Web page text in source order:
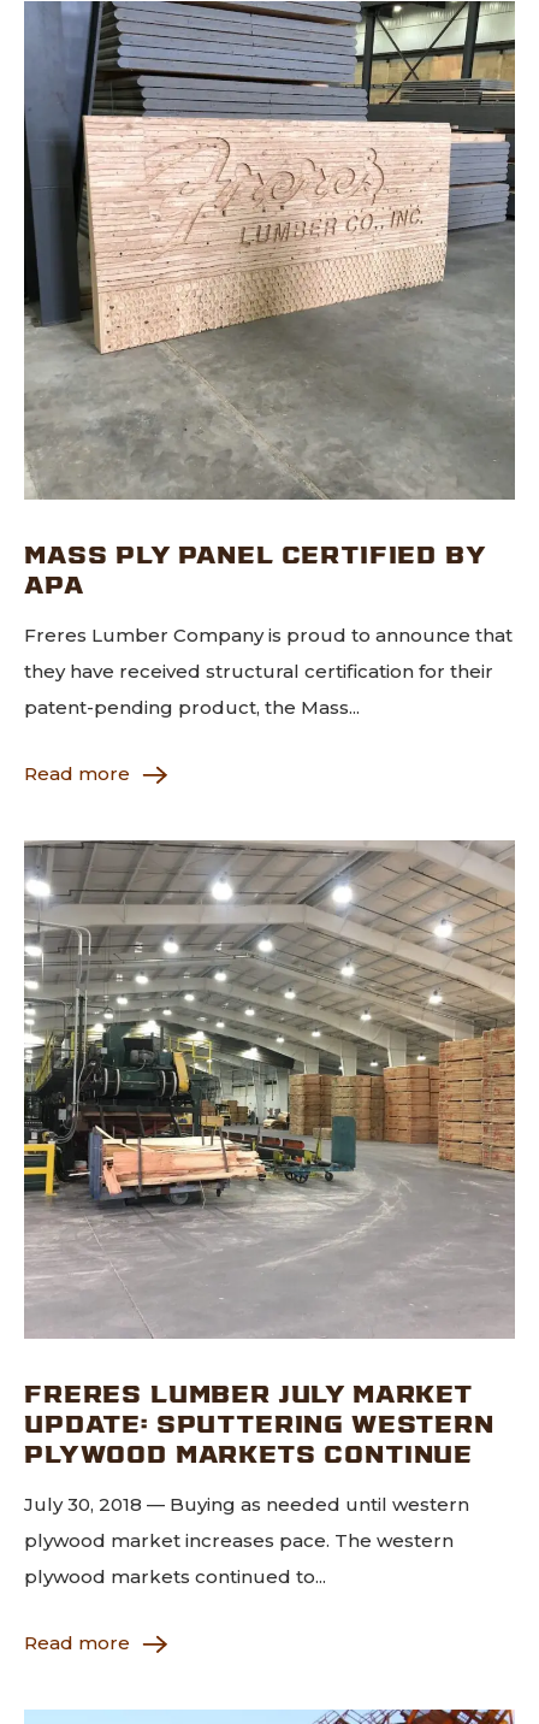
MASS PLY PANEL CERTIFIED BY
APA
Freres Lumber Company is proud to announce that
they have received structural certification for their
patent-pending product, the Mass...
Read more
FRERES LUMBER JULY MARKET
UPDATE: SPUTTERING WESTERN
PLYWOOD MARKETS CONTINUE
July 30, 2018 — Buying as needed until western
plywood market increases pace. The western
plywood markets continued to...
Read more